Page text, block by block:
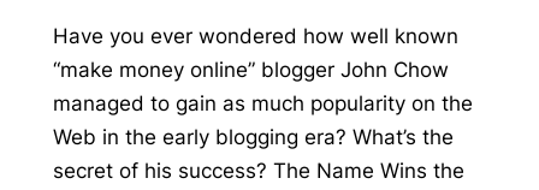
Have you ever wondered how well known
“make money online” blogger John Chow
managed to gain as much popularity on the
Web in the early blogging era? What’s the
secret of his success? The Name Wins the